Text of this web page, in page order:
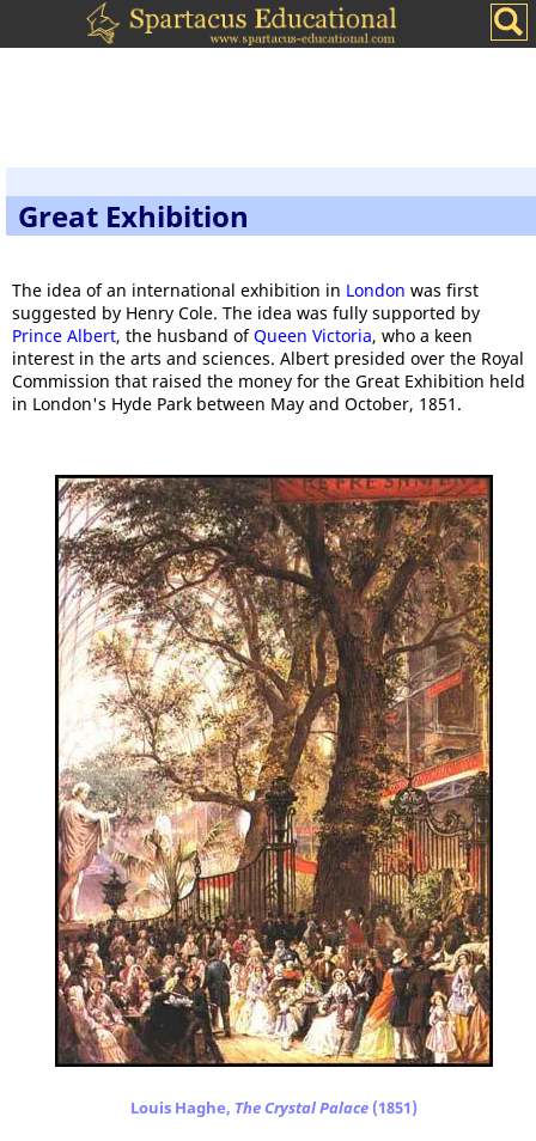
Great Exhibition
The idea of an international exhibition in London was first
suggested by Henry Cole. The idea was fully supported by
Prince Albert, the husband ofQueen Victoria, who a keen
interest in the arts and sciences. Albert presided over the Royal
Commission that raised the money for the Great Exhibition held
in London's Hyde Park between May and October, 1851.
Louis Haghe, The Crystal Palace (1851)